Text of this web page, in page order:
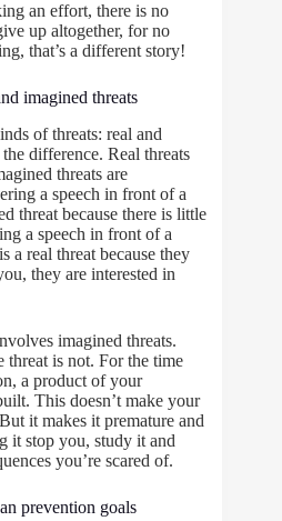
an effort, there is no
up altogether, for no
that’s a different story!
imagined threats
of threats: real and
difference. Real threats
threats are
a speech in front of a
threat because there is little
a speech in front of a
a real threat because they
they are interested in
imagined threats.
threat is not. For the time
a product of your
This doesn’t make your
it makes it premature and
it stop you, study it and
you’re scared of.
prevention goals